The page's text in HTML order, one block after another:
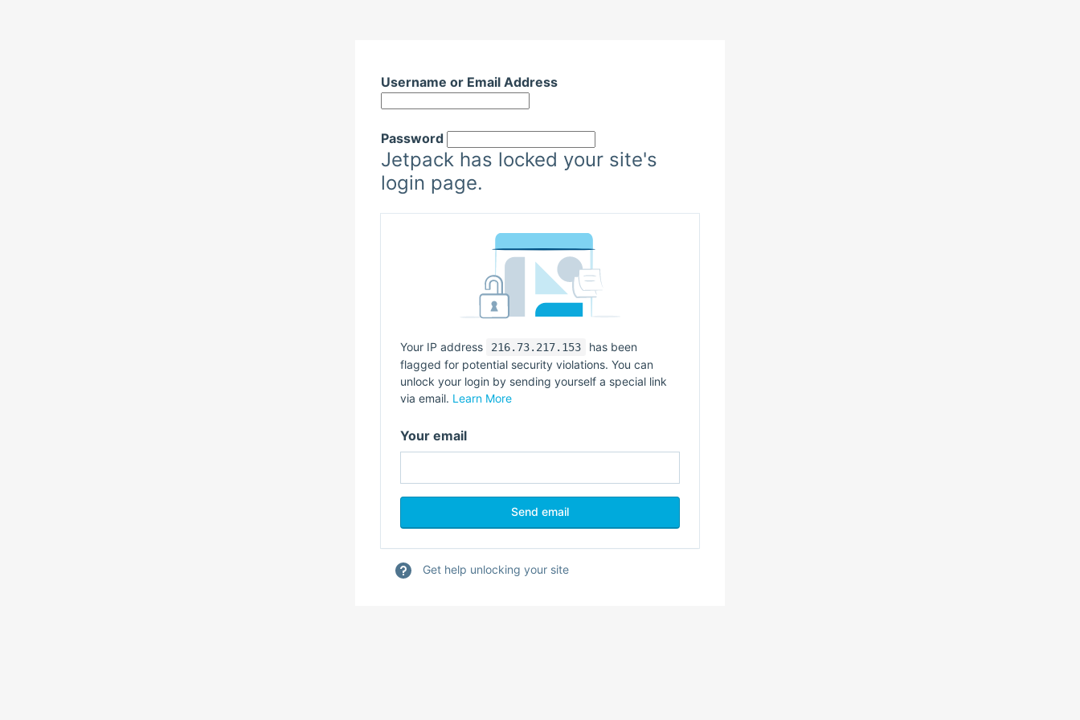
Username or Email Address
Password
Jetpack has locked your site's
login page.
Your IP address 216.73.217.153
has been
flagged for potential security violations. You can
unlock your login by sending yourself a special link
via email. Learn More
Your email
Get help unlocking your site